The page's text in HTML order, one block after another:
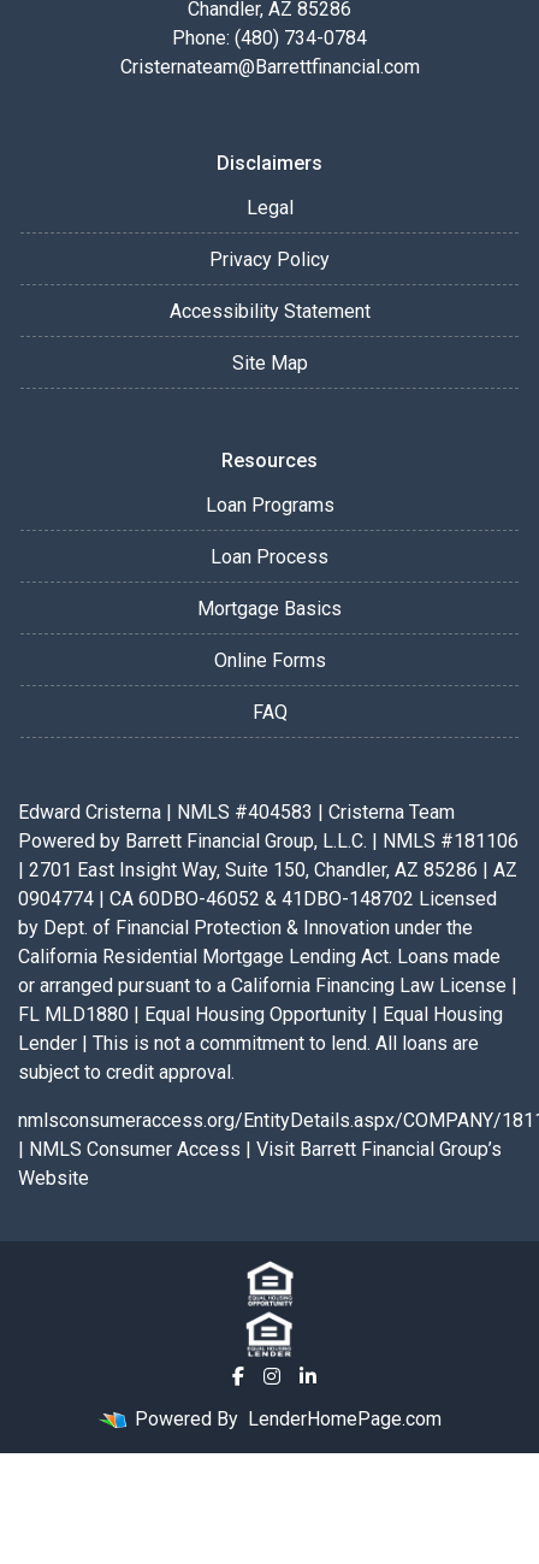
Chandler, AZ 85286
Phone: (480) 734-0784
Cristernateam@Barrettfinancial.com
Disclaimers
Legal
Privacy Policy
Accessibility Statement
Site Map
Resources
Loan Programs
Loan Process
Mortgage Basics
Online Forms
FAQ
Edward Cristerna | NMLS #404583 | Cristerna Team
Powered by Barrett Financial Group, L.L.C. | NMLS #181106
| 2701 East Insight Way, Suite 150, Chandler, AZ 85286 | AZ
0904774 | CA 60DBO-46052 & 41DBO-148702 Licensed
by Dept. of Financial Protection & Innovation under the
California Residential Mortgage Lending Act. Loans made
or arranged pursuant to a California Financing Law License |
FL MLD1880 | Equal Housing Opportunity | Equal Housing
Lender | This is not a commitment to lend. All loans are
subject to credit approval.
nmlsconsumeraccess.org/EntityDetails.aspx/COMPANY/
| NMLS Consumer Access | Visit Barrett Financial Group’s
Website
Powered By LenderHomePage.com